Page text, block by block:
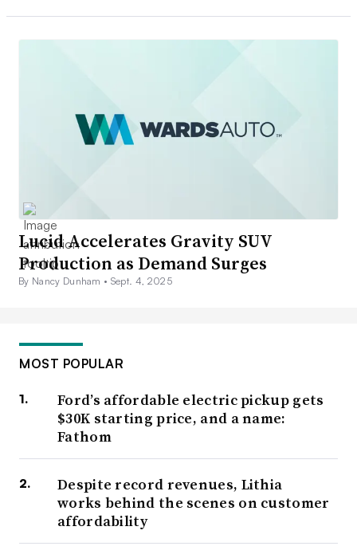
Lucid Accelerates Gravity SUV
Production as Demand Surges
By Nancy Dunham • Sept. 4, 2025
MOST POPULAR
Ford’s affordable electric pickup gets
$30K starting price, and a name:
Fathom
Despite record revenues, Lithia
works behind the scenes on customer
affordability